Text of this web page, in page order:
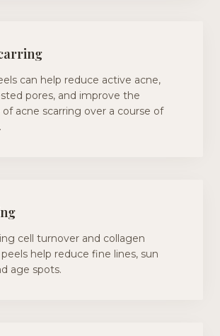
can help reduce active acne,
pores, and improve the
of acne scarring over a course of
cell turnover and collagen
help reduce fine lines, sun
age spots.